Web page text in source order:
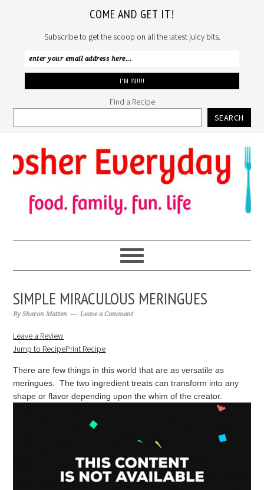
COME AND GET IT!
Subscribe to get the scoop on all the latest juicy bits.
Find a Recipe
SEARCH
to
primary
navigation
to
main
content
to
primary
sidebar
SIMPLE MIRACULOUS MERINGUES
BySharon Matten Leave a Comment
Jump to RecipePrint Recipe
Leave a Review
There are few things in this world that are as versatile as
meringues. The two ingredient treats can transform into any
shape or flavor depending upon the whim of the creator.